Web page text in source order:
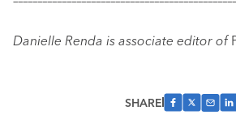
Danielle Renda is associate editor of
SHARE